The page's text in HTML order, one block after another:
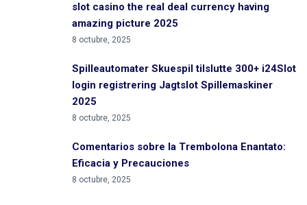
slot casino the real deal currency having
amazing picture 2025
8 octubre, 2025
Spilleautomater Skuespil tilslutte 300+ i24Slot
login registrering Jagtslot Spillemaskiner
2025
8 octubre, 2025
Comentarios sobre la Trembolona Enantato:
Eficacia y Precauciones
8 octubre, 2025